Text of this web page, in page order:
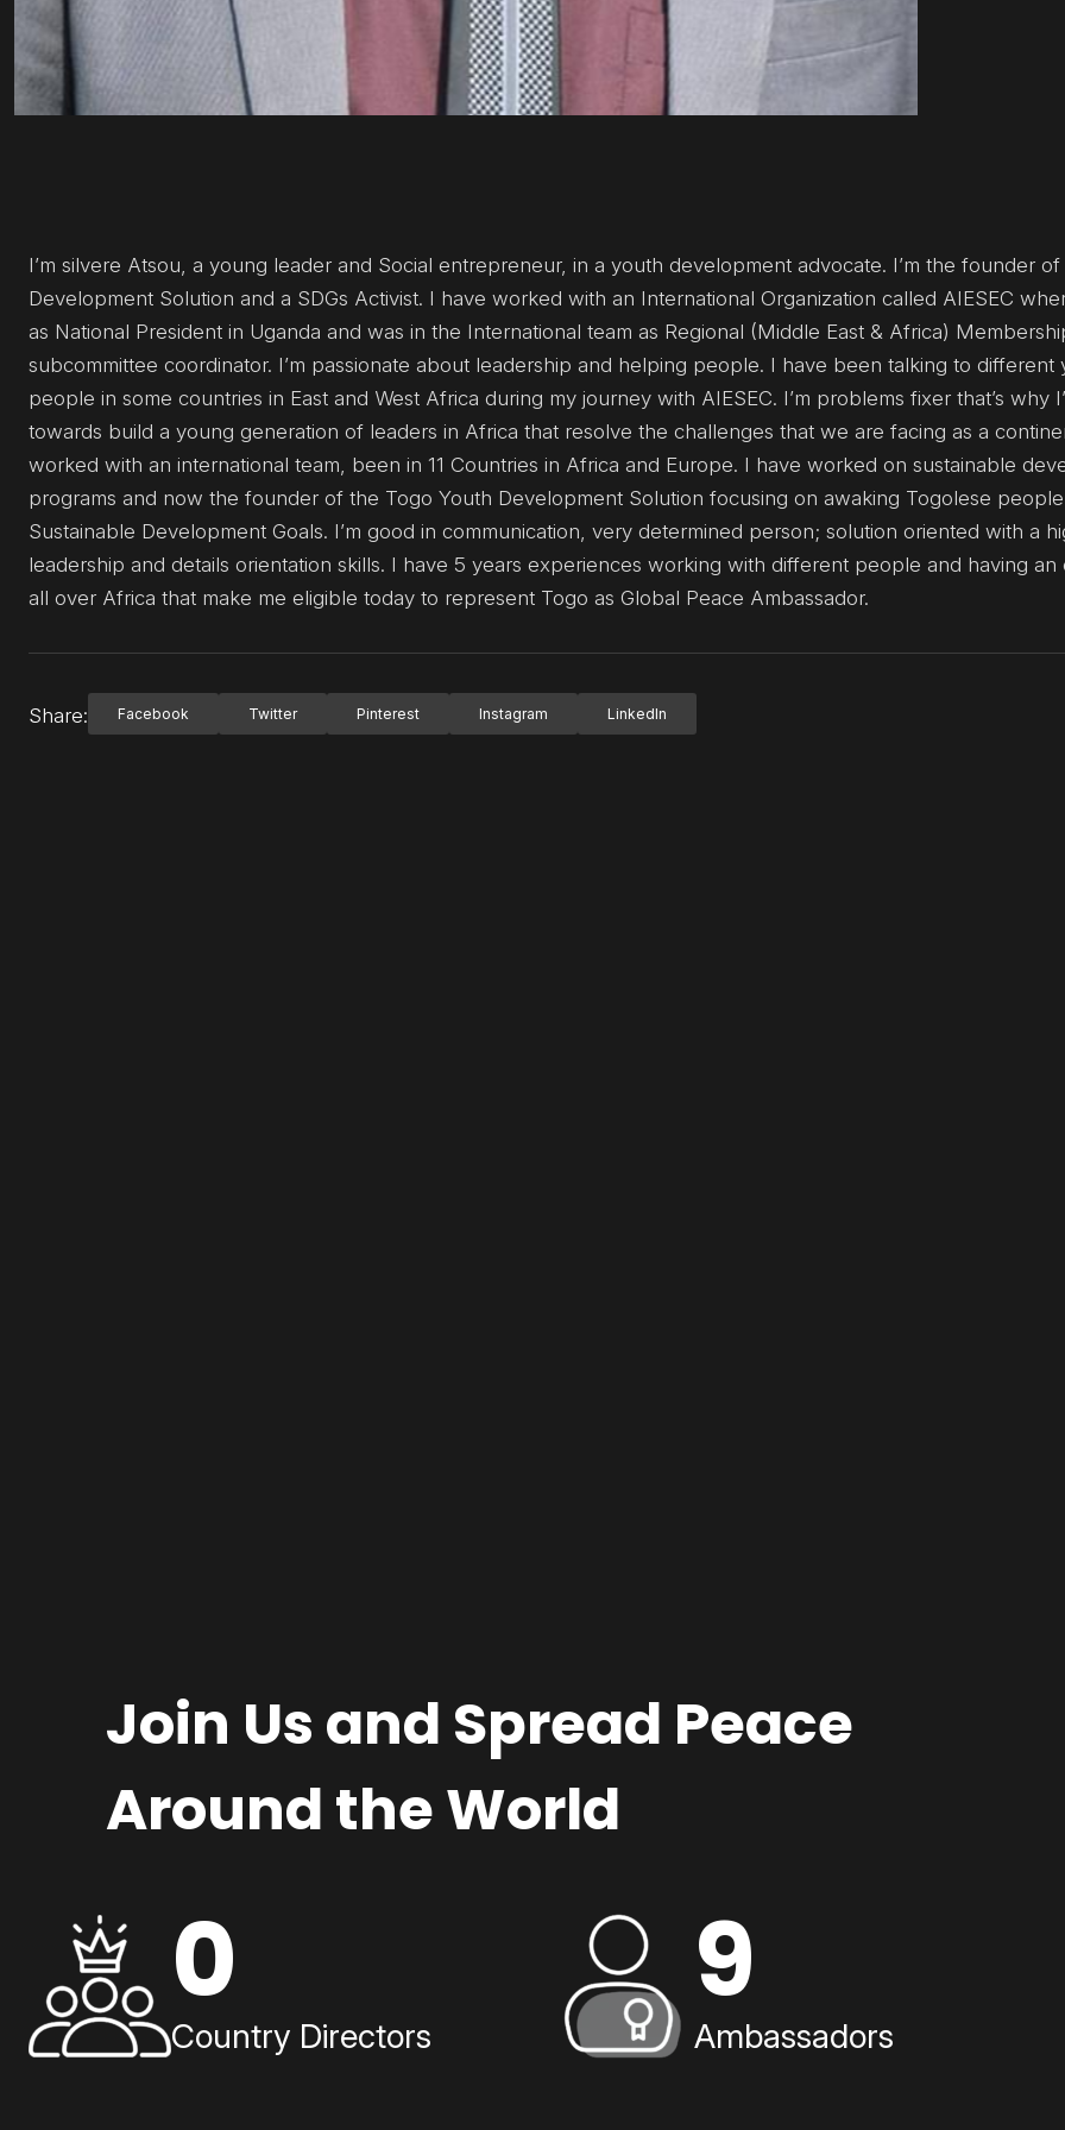
I’m silvere Atsou, a young leader and Social entrepreneur, in a youth development advocate. I’m the founder
Development Solution and a SDGs Activist. I have worked with an International Organization called AIESEC
as National President in Uganda and was in the International team as Regional (Middle East & Africa)
subcommittee coordinator. I’m passionate about leadership and helping people. I have been talking to different
people in some countries in East and West Africa during my journey with AIESEC. I’m problems fixer that’s why
towards build a young generation of leaders in Africa that resolve the challenges that we are facing as a
worked with an international team, been in 11 Countries in Africa and Europe. I have worked on sustainable
programs and now the founder of the Togo Youth Development Solution focusing on awaking Togolese
Sustainable Development Goals. I’m good in communication, very determined person; solution oriented with a
leadership and details orientation skills. I have 5 years experiences working with different people and having an
all over Africa that make me eligible today to represent Togo as Global Peace Ambassador.
Share: Facebook Twitter Pinterest Instagram LinkedIn
Join Us and Spread Peace
Around the World
0
Country Directors
9
Ambassadors